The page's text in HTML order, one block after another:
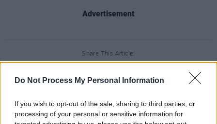
Do Not Process My Personal Information
If you wish to opt-out of the sale, sharing to third parties, or
processing of your personal or sensitive information for
Advertisement
Share This Article:
RELATED